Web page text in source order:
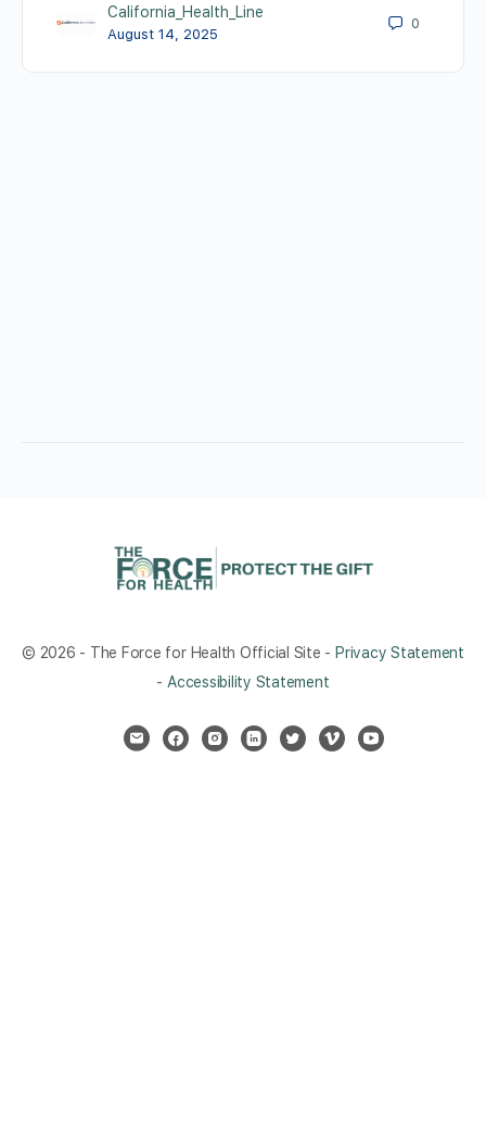
California_Health_Line
August 14, 2025
0
© 2026 - The Force for Health Official Site - Privacy Statement
-Accessibility Statement